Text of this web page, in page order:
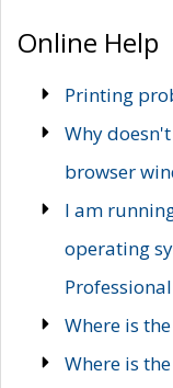
Online Help
Printing
Why
browser
I am
operating
Where is
Where is